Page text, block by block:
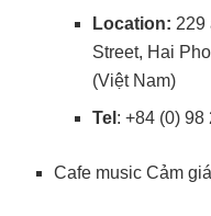
Location: 229
Street, Hai
(Việt Nam)
Tel : +84 (0) 98
Cafe music Cảm